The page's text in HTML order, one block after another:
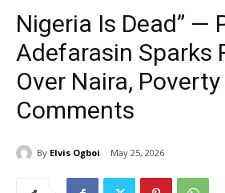
Nigeria Is Dead” —
Adefarasin Sparks
Over Naira, Poverty
Comments
By Elvis Ogboi May 25, 2026